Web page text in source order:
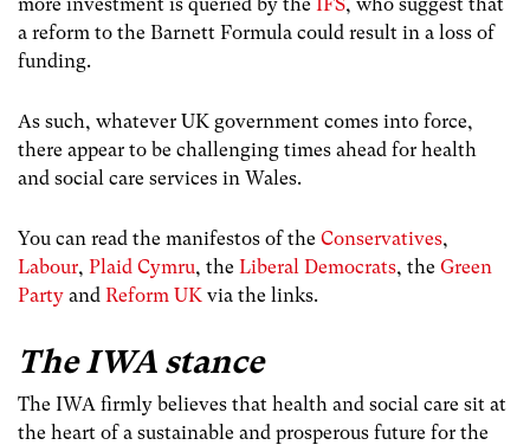
a reform to the Barnett Formula could result in a loss of
funding.
As such, whatever UK government comes into force,
there appear to be challenging times ahead for health
and social care services in Wales.
You can read the manifestos of the Conservatives,
Labour, Plaid Cymru, the Liberal Democrats, the Green
Party and Reform UK via the links.
The IWA stance
The IWA firmly believes that health and social care sit at
the heart of a sustainable and prosperous future for the